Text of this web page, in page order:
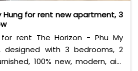
Hung for rent new apartment, 3
rent The Horizon - Phu My
designed with 3 bedrooms, 2
100% new, modern, airy